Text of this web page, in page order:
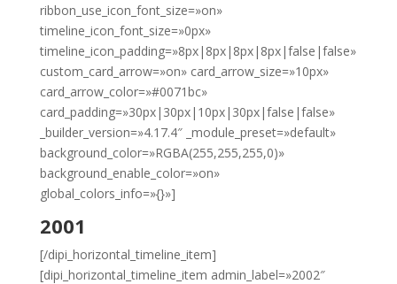
ribbon_use_icon_font_size=»on»
timeline_icon_font_size=»0px»
timeline_icon_padding=»8px|8px|8px|8px|false|false»
custom_card_arrow=»on» card_arrow_size=»10px»
card_arrow_color=»#0071bc»
card_padding=»30px|30px|10px|30px|false|false»
_builder_version=»4.17.4″ _module_preset=»default»
background_color=»RGBA(255,255,255,0)»
background_enable_color=»on»
global_colors_info=»{}»]
2001
[/dipi_horizontal_timeline_item]
[dipi_horizontal_timeline_item admin_label=»2002″